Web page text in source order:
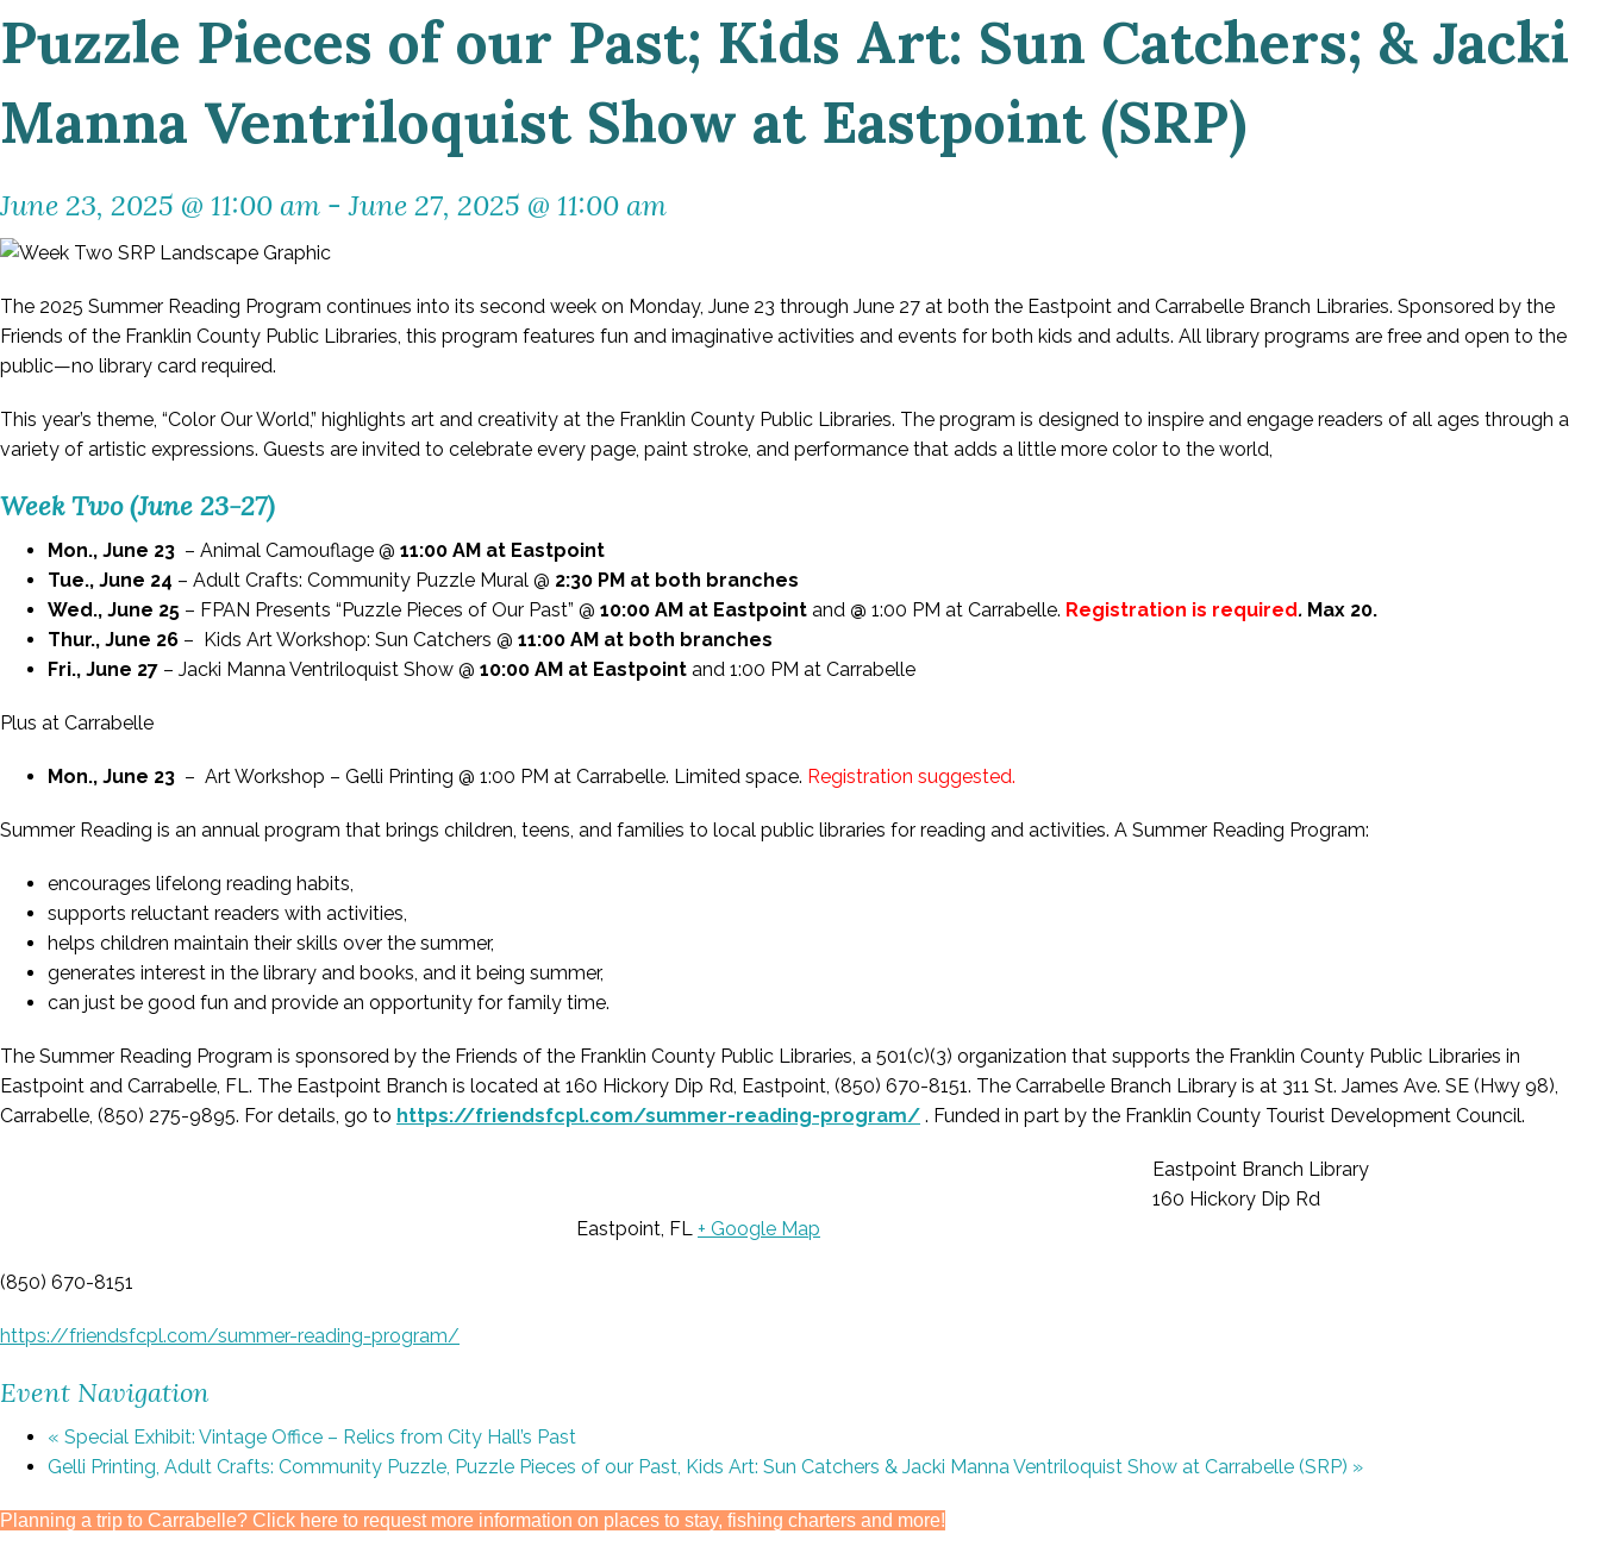
Puzzle Pieces of our Past; Kids Art: Sun Catchers; & Jacki
Manna Ventriloquist Show at Eastpoint (SRP)
June 23, 2025 @ 11:00 am -June 27, 2025 @ 11:00 am
The 2025 Summer Reading Program continues into its second week on Monday, June 23 through June 27 at both the Eastpoint and Carrabelle Branch Libraries. Sponsored by the
Friends of the Franklin County Public Libraries, this program features fun and imaginative activities and events for both kids and adults. All library programs are free and open to the
public—no library card required.
This year’s theme, “Color Our World,” highlights art and creativity at the Franklin County Public Libraries. The program is designed to inspire and engage readers of all ages through a
variety of artistic expressions. Guests are invited to celebrate every page, paint stroke, and performance that adds a little more color to the world,
Week Two (June 23-27)
Mon., June 23 – Animal Camouflage @ 11:00 AM at Eastpoint
Tue., June 24 – Adult Crafts: Community Puzzle Mural @ 2:30 PM at both branches
Wed., June 25 – FPAN Presents “Puzzle Pieces of Our Past” @ 10:00 AM at Eastpoint and @ 1:00 PM at Carrabelle. Registration is required. Max 20.
Thur., June 26 – Kids Art Workshop: Sun Catchers @ 11:00 AM at both branches
Fri., June 27 – Jacki Manna Ventriloquist Show @ 10:00 AM at Eastpoint and 1:00 PM at Carrabelle
Plus at Carrabelle
Mon., June 23 – Art Workshop – Gelli Printing @ 1:00 PM at Carrabelle. Limited space. Registration suggested.
Summer Reading is an annual program that brings children, teens, and families to local public libraries for reading and activities. A Summer Reading Program:
encourages lifelong reading habits,
supports reluctant readers with activities,
helps children maintain their skills over the summer,
generates interest in the library and books, and it being summer,
can just be good fun and provide an opportunity for family time.
The Summer Reading Program is sponsored by the Friends of the Franklin County Public Libraries, a 501(c)(3) organization that supports the Franklin County Public Libraries in
Eastpoint and Carrabelle, FL. The Eastpoint Branch is located at 160 Hickory Dip Rd, Eastpoint, (850) 670-8151. The Carrabelle Branch Library is at 311 St. James Ave. SE (Hwy 98),
Carrabelle, (850) 275-9895. For details, go to https://friendsfcpl.com/summer-reading-program/ . Funded in part by the Franklin County Tourist Development Council.
Eastpoint Branch Library
160 Hickory Dip Rd
Eastpoint, FL + Google Map
(850) 670-8151
https://friendsfcpl.com/summer-reading-program/
Event Navigation
« Special Exhibit: Vintage Office – Relics from City Hall’s Past
Gelli Printing, Adult Crafts: Community Puzzle, Puzzle Pieces of our Past, Kids Art: Sun Catchers & Jacki Manna Ventriloquist Show at Carrabelle (SRP) »
Planning a trip to Carrabelle? Click here to request more information on places to stay, fishing charters and more!